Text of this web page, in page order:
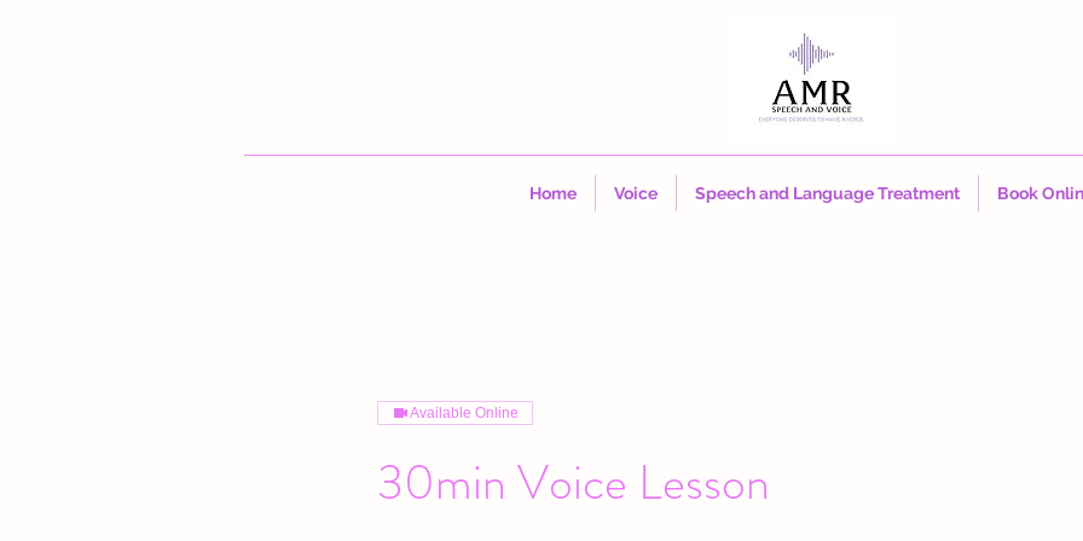
Home Voice Speech and Language Treatment Book
Available Online
30min Voice Lesson